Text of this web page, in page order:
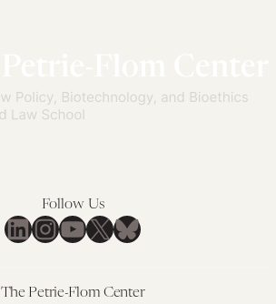
Follow Us
LinkedIn
Instagram
YouTube
X Bluesky
The Petrie-Flom Center